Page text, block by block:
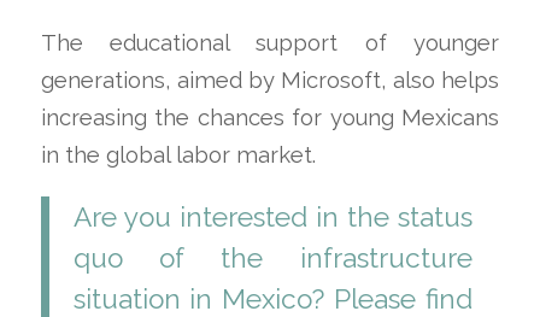
The educational support of younger
generations, aimed by Microsoft, also helps
increasing the chances for young Mexicans
in the global labor market.
Are you interested in the status
quo of the infrastructure
situation in Mexico? Please find